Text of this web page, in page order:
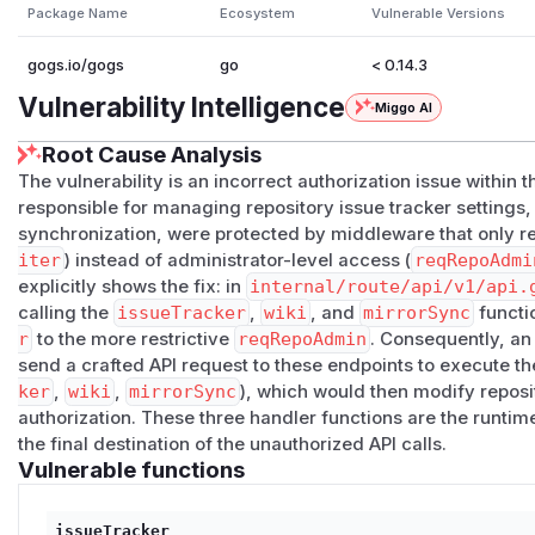
Affected component
internal/route/api/v1/api.go— route registration
internal/route/api/v1/repo_repo.go—
mirrorSync()
(line 463)
CWE
CWE-863: Incorrect Authorization
CWE-269: Improper Privilege Management
Description
Three admin-equivalent API endpoints are
middleware
api.go:365-367registers the three settings endpoints
// internal/route/api/v1/api.go:365-367
m.Patch("/issue-tracker", reqRepoWriter(),
m.Patch("/wiki", reqRepoWriter(),
reqRepoWriter()(defined atapi.go:131-138) passes
>= AccessModeWrite :
func reqRepoWriter() macaron.Handler {
Package Name Ecosystem Vulnerable Versions
gogs.io/gogs go < 0.14.3
Vulnerability Intelligence Miggo AI
Root Cause Analysis
The vulnerability is an incorrect authorization issue within
responsible for managing repository issue tracker
synchronization, were protected by middleware that only
iter) instead of administrator-level access (
explicitly shows the fix: in internal/route/api/v1/
calling the issueTracker , wiki , and mirrorSync
r to the more restrictive reqRepoAdmin . Consequently,
send a crafted API request to these endpoints to execute
ker , wiki , mirrorSync ), which would then modify
authorization. These three handler functions are the
the final destination of the unauthorized API calls.
Vulnerable functions
issueTracker